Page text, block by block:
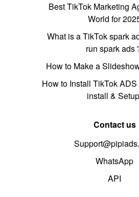
Best TikTok Marketing
World for
What is a TikTok spark
run spark ads
How to Make a
How to Install TikTok
install &
Contact us
WhatsApp
API